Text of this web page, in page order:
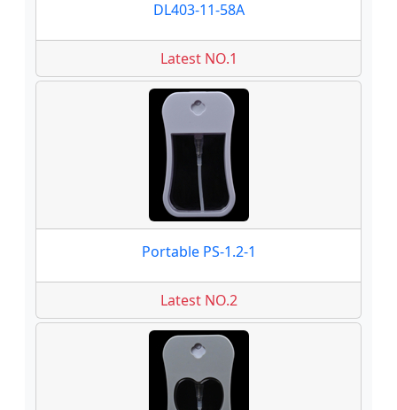
DL403-11-58A
Latest NO.1
Portable PS-1.2-1
Latest NO.2